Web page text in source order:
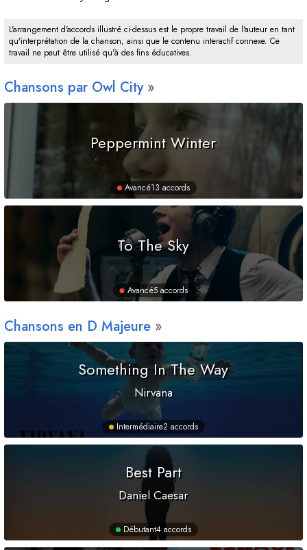
L'arrangement d'accords illustré ci-dessus est le propre travail de l'auteur en tant
qu'interprétation de la chanson, ainsi que le contenu interactif connexe. Ce
travail ne peut être utilisé qu'à des fins éducatives.
Chansons par Owl City
Peppermint Winter
Avancé13 accords
To The Sky
Avancé5 accords
Chansons en D Majeure
Something In The Way
Nirvana
Intermédiaire2 accords
Best Part
Daniel Caesar
Débutant4 accords